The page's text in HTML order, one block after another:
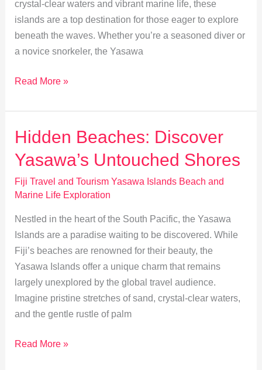
crystal-clear waters and vibrant marine life, these
islands are a top destination for those eager to explore
beneath the waves. Whether you’re a seasoned diver or
a novice snorkeler, the Yasawa
Explore
Snorkeling
Diving
Guide
Read More »
Hidden Beaches: Discover
Yasawa’s Untouched Shores
Fiji Travel and Tourism Yasawa Islands Beach and
Marine Life Exploration
Nestled in the heart of the South Pacific, the Yasawa
Islands are a paradise waiting to be discovered. While
Fiji’s beaches are renowned for their beauty, the
Yasawa Islands offer a unique charm that remains
largely unexplored by the global travel audience.
Imagine pristine stretches of sand, crystal-clear waters,
and the gentle rustle of palm
Hidden
Read More »